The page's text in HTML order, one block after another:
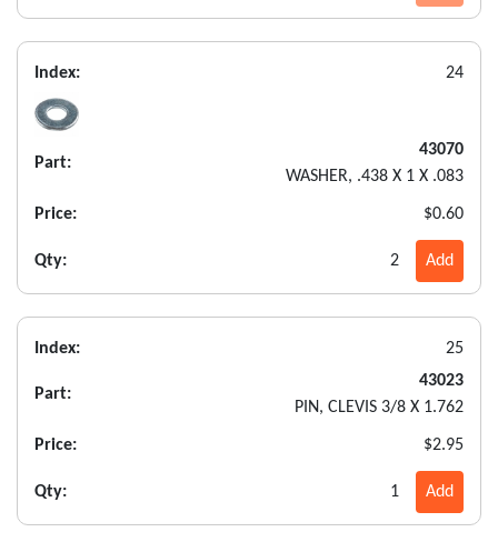
Index: 24
Part:
43070
WASHER, .438 X 1 X .083
Price: $0.60
Qty: 2 Add
Index: 25
Part:
43023
PIN, CLEVIS 3/8 X 1.762
Price: $2.95
Qty: 1 Add